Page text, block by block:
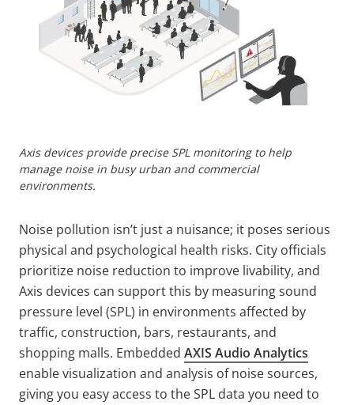
Axis devices provide precise SPL monitoring to help
manage noise in busy urban and commercial
environments.
Noise pollution isn’t just a nuisance; it poses serious
physical and psychological health risks. City officials
prioritize noise reduction to improve livability, and
Axis devices can support this by measuring sound
pressure level (SPL) in environments affected by
traffic, construction, bars, restaurants, and
shopping malls. Embedded AXIS Audio Analytics
enable visualization and analysis of noise sources,
giving you easy access to the SPL data you need to